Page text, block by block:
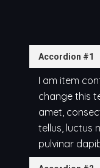
Accordion #1
I am item
change this
amet,
tellus, luctus
pulvinar